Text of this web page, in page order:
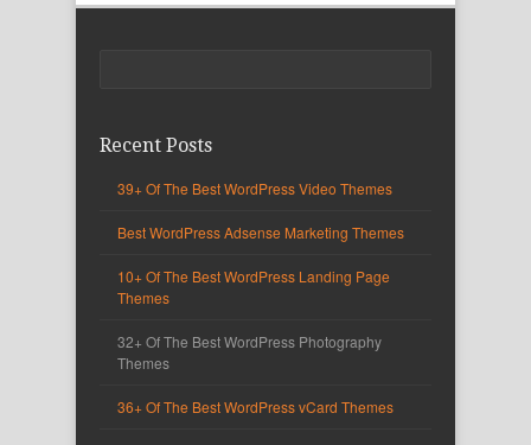
Recent Posts
39+ Of The Best WordPress Video Themes
Best WordPress Adsense Marketing Themes
10+ Of The Best WordPress Landing Page
Themes
32+ Of The Best WordPress Photography
Themes
36+ Of The Best WordPress vCard Themes